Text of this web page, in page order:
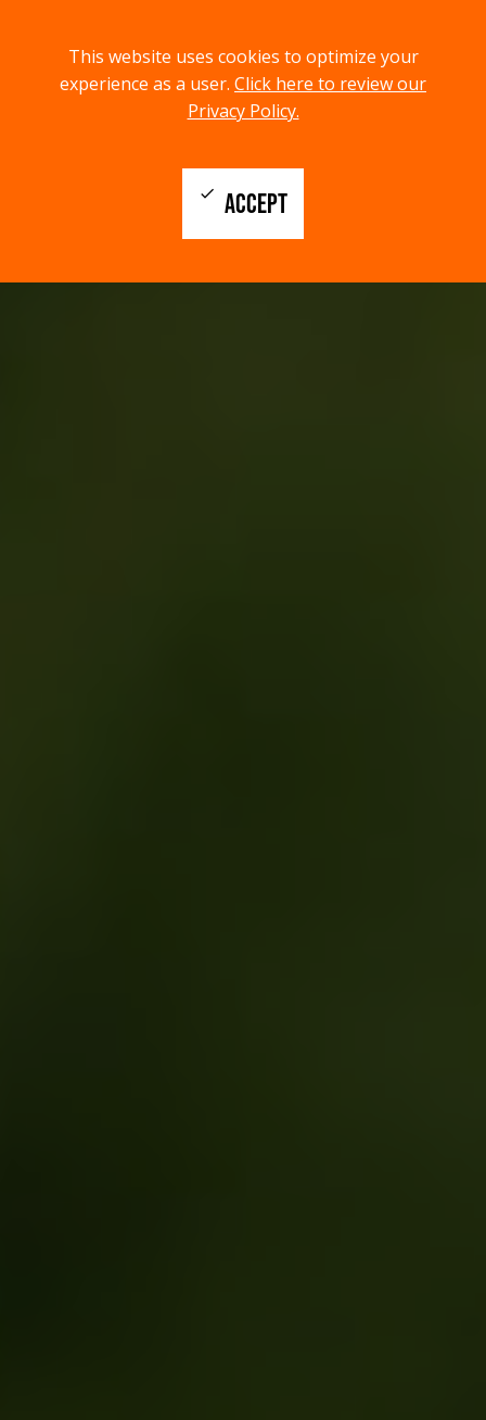
This website uses cookies to optimize your
experience as a user. Click here to review our
Privacy Policy.
ACCEPT
check
menu
MENU
search
SEARCH